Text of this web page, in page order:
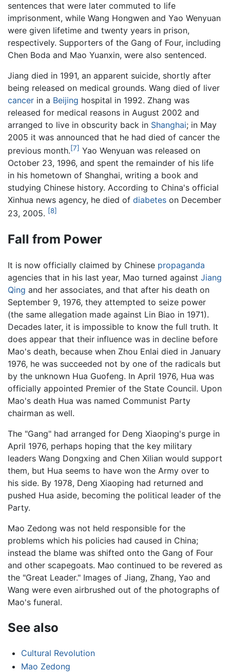
sentences that were later commuted to life
imprisonment, while Wang Hongwen and Yao Wenyuan
were given lifetime and twenty years in prison,
respectively. Supporters of the Gang of Four, including
Chen Boda and Mao Yuanxin, were also sentenced.
Jiang died in 1991, an apparent suicide, shortly after
being released on medical grounds. Wang died of liver
cancer in a Beijing hospital in 1992. Zhang was
released for medical reasons in August 2002 and
arranged to live in obscurity back in Shanghai; in May
2005 it was announced that he had died of cancer the
previous month.[7] Yao Wenyuan was released on
October 23, 1996, and spent the remainder of his life
in his hometown of Shanghai, writing a book and
studying Chinese history. According to China's official
Xinhua news agency, he died of diabetes on December
23, 2005. [8]
Fall from Power
It is now officially claimed by Chinese propaganda
agencies that in his last year, Mao turned against Jiang
Qing and her associates, and that after his death on
September 9, 1976, they attempted to seize power
(the same allegation made against Lin Biao in 1971).
Decades later, it is impossible to know the full truth. It
does appear that their influence was in decline before
Mao's death, because when Zhou Enlai died in January
1976, he was succeeded not by one of the radicals but
by the unknown Hua Guofeng. In April 1976, Hua was
officially appointed Premier of the State Council. Upon
Mao's death Hua was named Communist Party
chairman as well.
The "Gang" had arranged for Deng Xiaoping's purge in
April 1976, perhaps hoping that the key military
leaders Wang Dongxing and Chen Xilian would support
them, but Hua seems to have won the Army over to
his side. By 1978, Deng Xiaoping had returned and
pushed Hua aside, becoming the political leader of the
Party.
Mao Zedong was not held responsible for the
problems which his policies had caused in China;
instead the blame was shifted onto the Gang of Four
and other scapegoats. Mao continued to be revered as
the "Great Leader." Images of Jiang, Zhang, Yao and
Wang were even airbrushed out of the photographs of
Mao's funeral.
See also
Cultural Revolution
Mao Zedong